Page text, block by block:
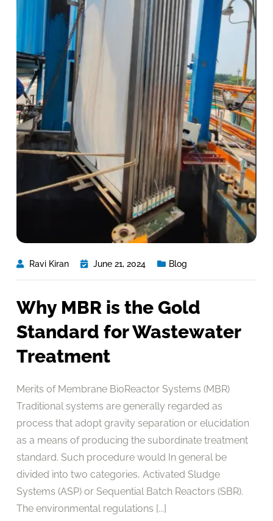
Ravi Kiran June 21, 2024 Blog
Why MBR is the Gold
Standard for Wastewater
Treatment
Merits of Membrane BioReactor Systems (MBR)
Traditional systems are generally regarded as
process that adopt gravity separation or elucidation
as a means of producing the subordinate treatment
standard. Such procedure would In general be
divided into two categories, Activated Sludge
Systems (ASP) or Sequential Batch Reactors (SBR).
The environmental regulations [...]